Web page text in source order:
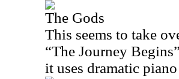
The Gods
This seems to take
“The Journey
it uses dramatic